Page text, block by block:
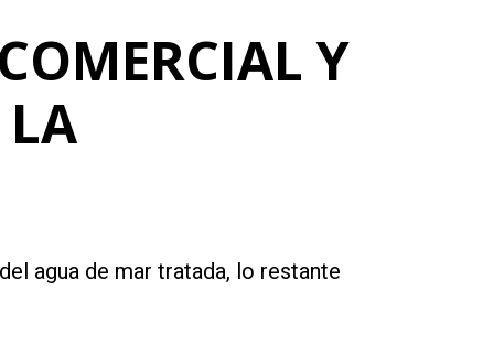
Y
LA
agua de mar tratada, lo restante